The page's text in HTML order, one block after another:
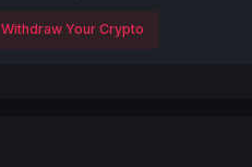
Withdraw Your Crypto